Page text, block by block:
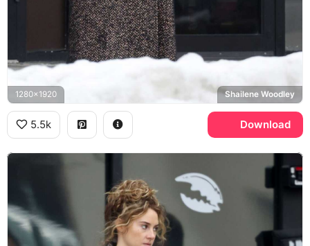
1280x1920 Shailene Woodley
5.5k Download